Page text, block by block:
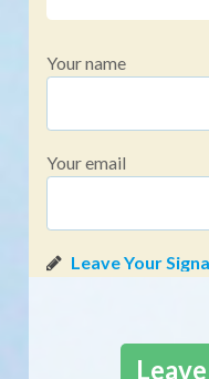
Your name
Your email